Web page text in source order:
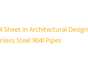
Sheet in Architectural Design
Steel 904l Pipes